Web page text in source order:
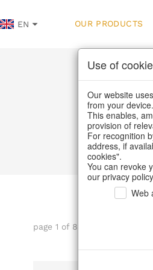
EN OUR PRODUCTS
page 1 of 81 item
Use of
Our website
from your device.
This enables,
provision of
For recognition
address, if
cookies".
You can revoke
our privacy
Web